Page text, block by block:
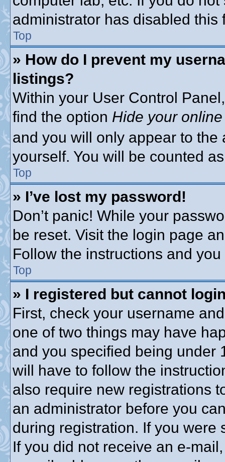
administrator has disabled this
Top
» How do I prevent my
listings?
Within your User Control
find the option Hide your
and you will only appear to
yourself. You will be counted
Top
» I’ve lost my password!
Don’t panic! While your
be reset. Visit the login page
Follow the instructions and
Top
» I registered but cannot
First, check your username
one of two things may have
and you specified being under
will have to follow the
also require new registrations
an administrator before you
during registration. If you were
If you did not receive an e-